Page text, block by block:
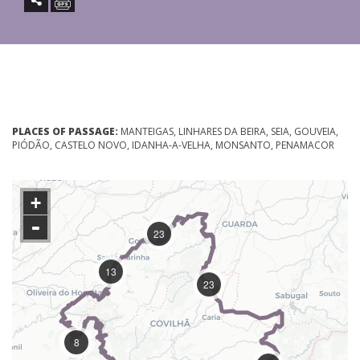
PLACES OF PASSAGE: MANTEIGAS, LINHARES DA BEIRA, SEIA, GOUVEIA,
PIÓDÃO, CASTELO NOVO, IDANHA-A-VELHA, MONSANTO, PENAMACOR
8
13
23
23
+
-